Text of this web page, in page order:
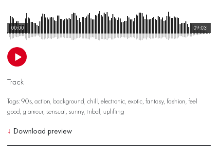
09:03
00:00
Track
Tags: 90s, action, background, chill, electronic, exotic, fantasy, fashion, feel
good, glamour, sensual, sunny, tribal, uplifting
↓ Download preview